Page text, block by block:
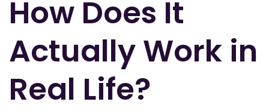
How Does It
Actually Work in
Real Life?